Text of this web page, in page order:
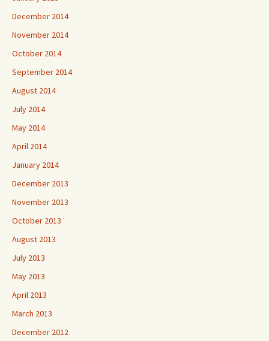
December 2014
November 2014
October 2014
September 2014
August 2014
July 2014
May 2014
April 2014
January 2014
December 2013
November 2013
October 2013
August 2013
July 2013
May 2013
April 2013
March 2013
December 2012